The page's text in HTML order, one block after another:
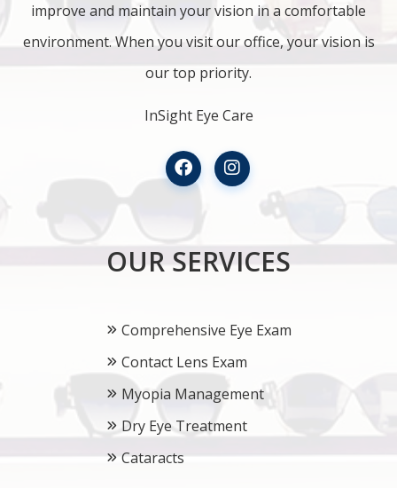
improve and maintain your vision in a comfortable
environment. When you visit our office, your vision is
our top priority.
InSight Eye Care
OUR SERVICES
Comprehensive Eye Exam
Contact Lens Exam
Myopia Management
Dry Eye Treatment
Cataracts